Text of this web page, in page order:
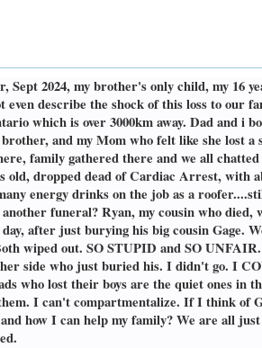
2024, my brother's only child, my 16
describe the shock of this loss to our
which is over 3000km away. Dad and i
and my Mom who felt like she lost a
family gathered there and we all
old, dropped dead of Cardiac Arrest, with
energy drinks on the job as a
funeral? Ryan, my cousin who died,
after just burying his big cousin Gage.
wiped out. SO STUPID and SO
side who just buried his. I didn't go. I
who lost their boys are the quiet ones in
I can't compartmentalize. If I think of
how I can help my family? We are all